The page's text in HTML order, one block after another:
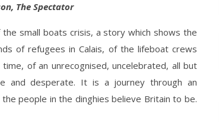
The Spectator
small boats crisis, a story which shows the
of refugees in Calais, of the lifeboat crews
of an unrecognised, uncelebrated, all but
and desperate. It is a journey through an
people in the dinghies believe Britain to be.